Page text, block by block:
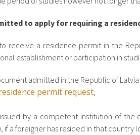
to apply for requiring a
receive a residence permit in the
establishment or participation in
admitted in the Republic of Latvia
permit request;
by a competent institution of the
a foreigner has resided in that country